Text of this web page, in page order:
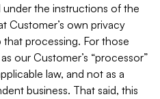
the instructions of the
Customer’s own privacy
processing. For those
our Customer’s “processor”
law, and not as a
business. That said, this